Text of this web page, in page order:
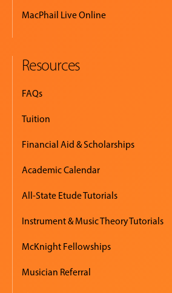
MacPhail Live Online
Resources
FAQs
Tuition
Financial Aid & Scholarships
Academic Calendar
All-State Etude Tutorials
Instrument & Music Theory Tutorials
McKnight Fellowships
Musician Referral